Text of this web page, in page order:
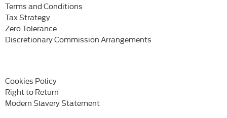
Terms and Conditions
Tax Strategy
Zero Tolerance
Discretionary Commission Arrangements
Cookies Policy
Right to Return
Modern Slavery Statement